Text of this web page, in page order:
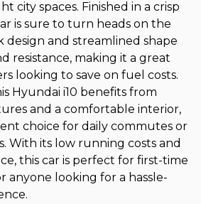
city spaces. Finished in a crisp
is sure to turn heads on the
design and streamlined shape
resistance, making it a great
looking to save on fuel costs.
Hyundai i10 benefits from
and a comfortable interior,
choice for daily commutes or
With its low running costs and
this car is perfect for first-time
anyone looking for a hassle-